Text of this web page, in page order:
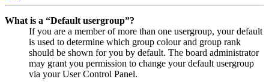
What is a “Default usergroup”?
If you are a member of more than one usergroup, your default
is used to determine which group colour and group rank
should be shown for you by default. The board administrator
may grant you permission to change your default usergroup
via your User Control Panel.